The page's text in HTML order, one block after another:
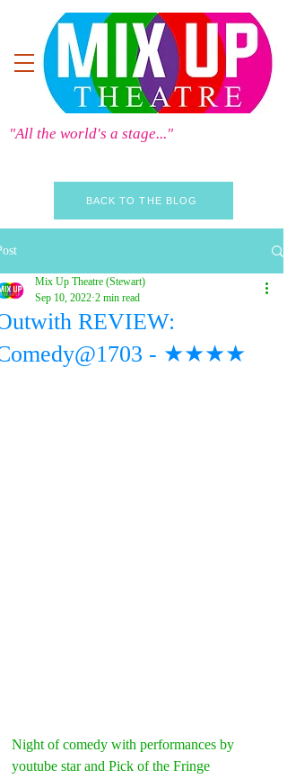
"All the world's a stage..."
BACK TO THE BLOG
REVIEW:
- ★★★★
Mix Up Theatre (Stewart)
Sep 10, 2022 2 min read
Night of comedy with performances by
youtube star and Pick of the Fringe